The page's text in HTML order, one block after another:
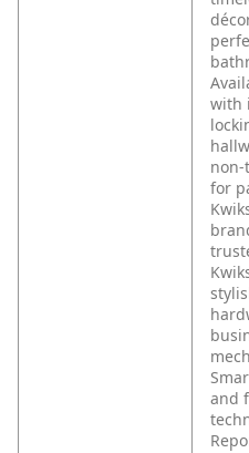
with
for
and